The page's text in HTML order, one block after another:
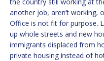
another job, aren’t working,
Office is not fit for purpose.
up whole streets and new
immigrants displaced from
private housing instead of